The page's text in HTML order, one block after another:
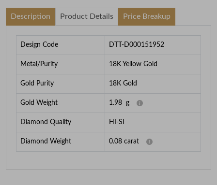
Description Product Details Price Breakup
Design Code DTT-D000151952
Metal/Purity 18K Yellow Gold
Gold Purity 18K Gold
Gold Weight 1.98 g
Diamond Quality HI-SI
Diamond Weight 0.08 carat